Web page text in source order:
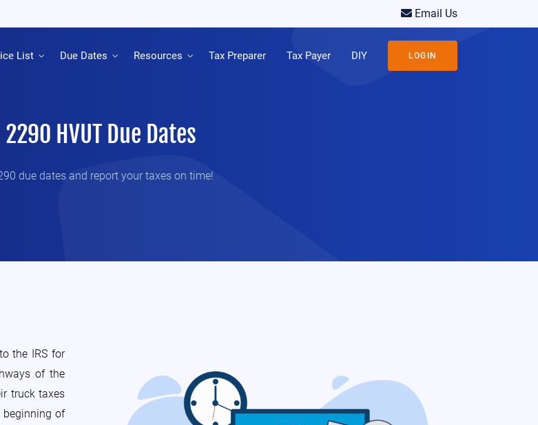
Email Us
List Due Dates Resources Tax Preparer Tax Payer DIY LOGIN
2290 HVUT Due Dates
due dates and report your taxes on time!
the IRS for
of the
truck taxes
beginning of